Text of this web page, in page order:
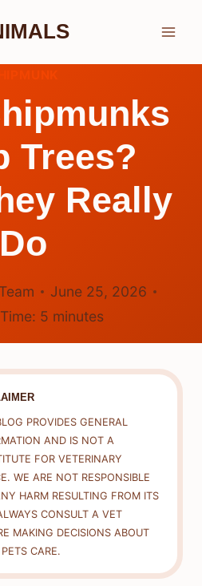
Trees?
Really
Do
June 25, 2026
5 minutes
PROVIDES GENERAL
AND IS NOT A
FOR VETERINARY
WE ARE NOT RESPONSIBLE
HARM RESULTING FROM ITS
CONSULT A VET
MAKING DECISIONS ABOUT
CARE.